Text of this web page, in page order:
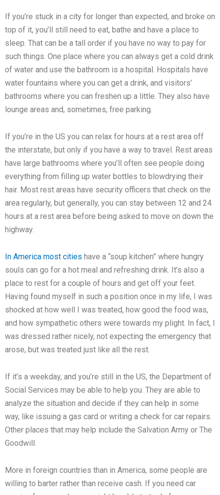
If you’re stuck in a city for longer than expected, and broke on
top of it, you’ll still need to eat, bathe and have a place to
sleep. That can be a tall order if you have no way to pay for
such things. One place where you can always get a cold drink
of water and use the bathroom is a hospital. Hospitals have
water fountains where you can get a drink, and visitors’
bathrooms where you can freshen up a little. They also have
lounge areas and, sometimes, free parking.
If you’re in the US you can relax for hours at a rest area off
the interstate, but only if you have a way to travel. Rest areas
have large bathrooms where you’ll often see people doing
everything from filling up water bottles to blowdrying their
hair. Most rest areas have security officers that check on the
area regularly, but generally, you can stay between 12 and 24
hours at a rest area before being asked to move on down the
highway.
In America most cities have a “soup kitchen” where hungry
souls can go for a hot meal and refreshing drink. It’s also a
place to rest for a couple of hours and get off your feet.
Having found myself in such a position once in my life, I was
shocked at how well I was treated, how good the food was,
and how sympathetic others were towards my plight. In fact, I
was dressed rather nicely, not expecting the emergency that
arose, but was treated just like all the rest.
If it’s a weekday, and you’re still in the US, the Department of
Social Services may be able to help you. They are able to
analyze the situation and decide if they can help in some
way, like issuing a gas card or writing a check for car repairs.
Other places that may help include the Salvation Army or The
Goodwill.
More in foreign countries than in America, some people are
willing to barter rather than receive cash. If you need car